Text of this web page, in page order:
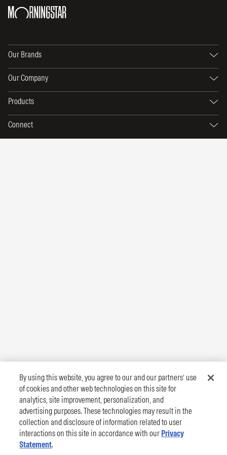
Our Brands
Our Company
Products
Connect
By using this website, you agree to our and our partners’ use
of cookies and other web technologies on this site for
analytics, site improvement, personalization, and
advertising purposes. These technologies may result in the
collection and disclosure of information related to user
interactions on this site in accordance with our Privacy
Statement.